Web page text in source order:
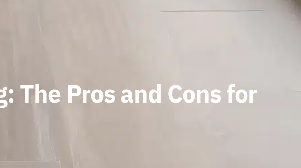
The Pros and Cons for